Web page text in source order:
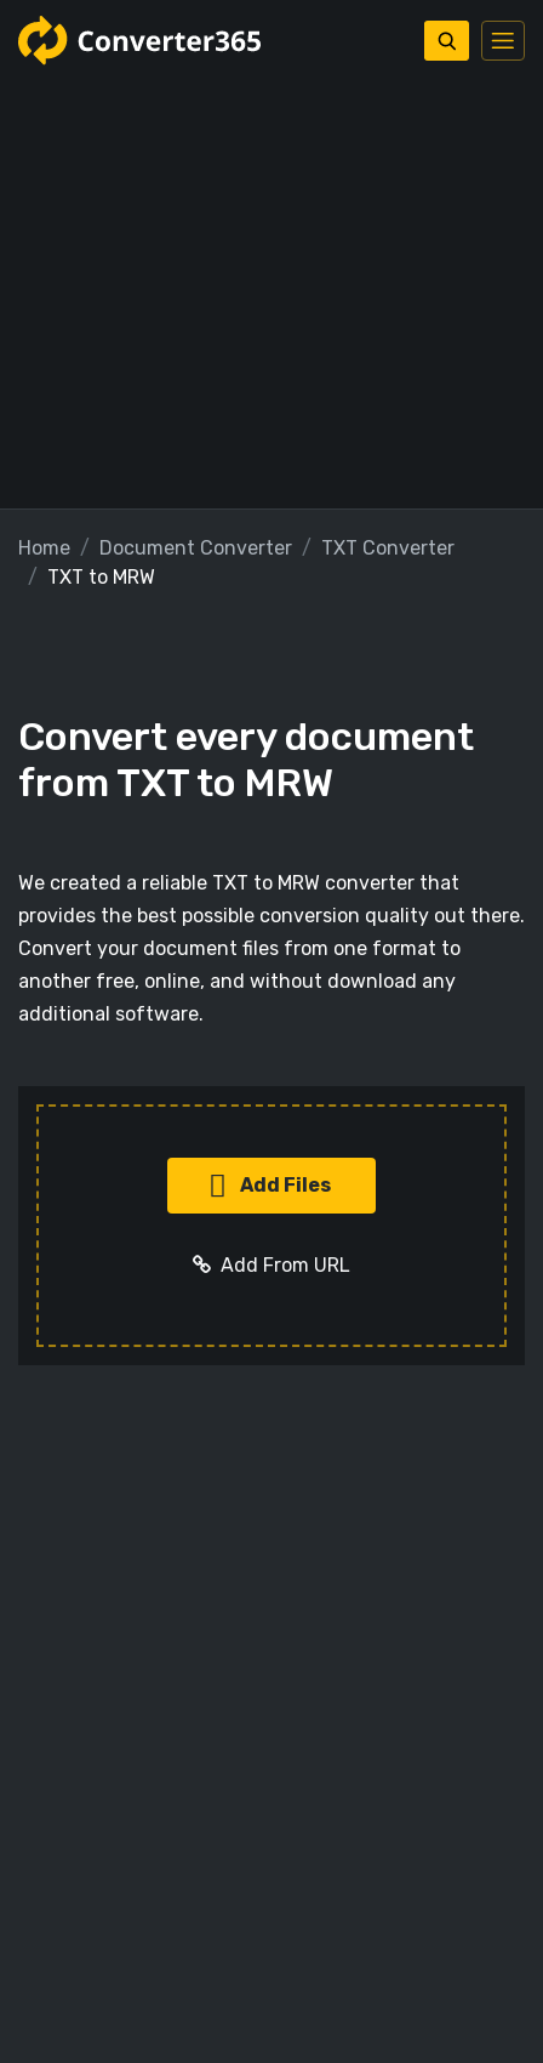
Home Document Converter
TXT Converter
TXT to MRW
Convert every document
from TXT to MRW
We created a reliable TXT to MRW converter that
provides the best possible conversion quality out there.
Convert your document files from one format to
another free, online, and without download any
additional software.
Add Files
Add From URL